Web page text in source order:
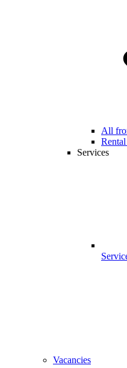
All
Services
Vacancies